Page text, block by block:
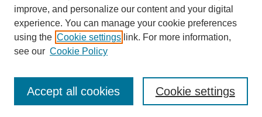
Links
Doctoral College
improve, and personalize our content and your digital
experience. You can manage your cookie preferences
using the Cookie settings link. For more information,
see our Cookie Policy
Cookie settings
Accept all cookies